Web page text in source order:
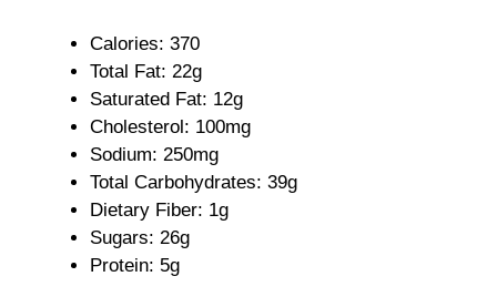
Calories: 370
Total Fat: 22g
Saturated Fat: 12g
Cholesterol: 100mg
Sodium: 250mg
Total Carbohydrates: 39g
Dietary Fiber: 1g
Sugars: 26g
Protein: 5g